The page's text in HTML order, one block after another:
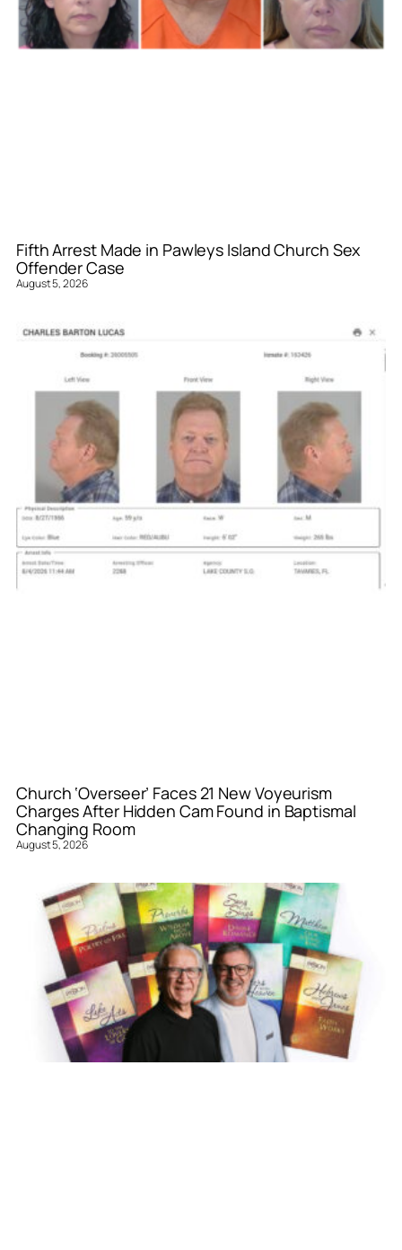
Fifth Arrest Made in Pawleys Island Church Sex
Offender Case
August 5, 2026
Church ‘Overseer’ Faces 21 New Voyeurism
Charges After Hidden Cam Found in Baptismal
Changing Room
August 5, 2026